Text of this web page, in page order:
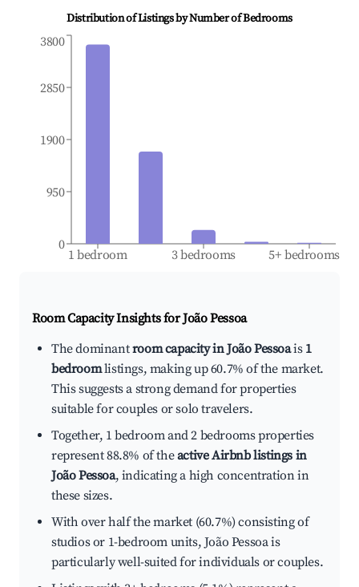
Distribution of Listings by Number of Bedrooms
1 bedroom 3 bedrooms 5+ bedrooms
0
950
1900
2850
3800
Room Capacity Insights forJoão Pessoa
The dominantroom capacity in João Pessoais 1
bedroomlistings, making up 60.7% of the market.
This suggests a strong demand for properties
suitable for couples or solo travelers.
Together, 1 bedroom and 2 bedrooms properties
represent 88.8% of theactive Airbnb listings in
João Pessoa, indicating a high concentration in
these sizes.
With over half the market (60.7%) consisting of
studios or 1-bedroom units, João Pessoa is
particularly well-suited for individuals or couples.